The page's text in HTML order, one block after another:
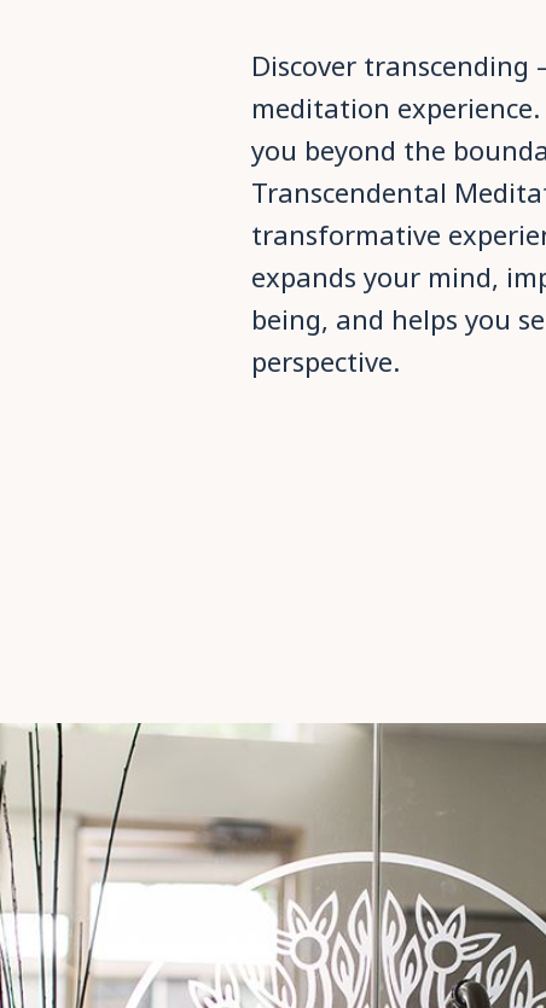
Discover
meditation
you beyond the
Transcendental
transformative
expands your mind,
being, and helps you
perspective.